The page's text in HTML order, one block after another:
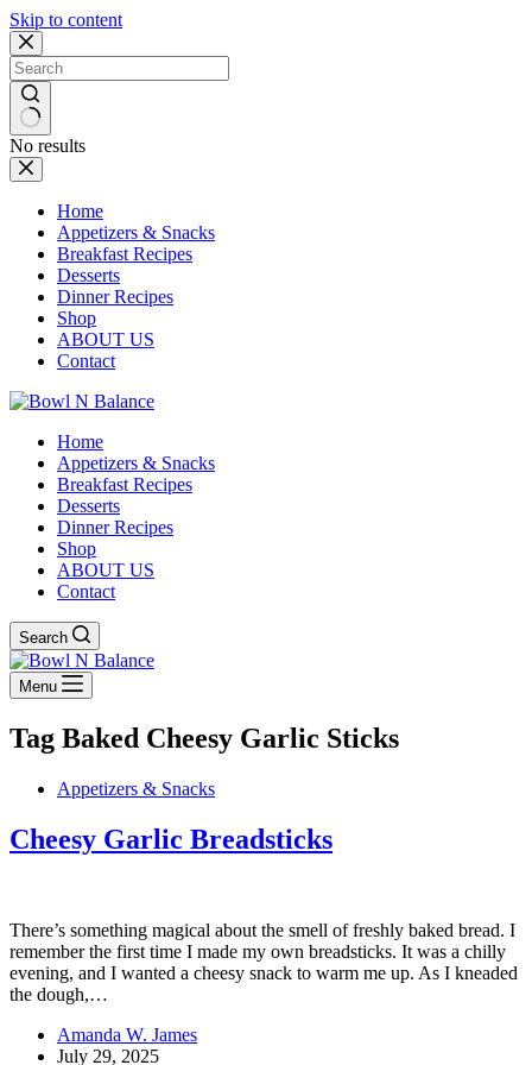
Skip to content
No results
Home
Appetizers & Snacks
Breakfast Recipes
Desserts
Dinner Recipes
Shop
ABOUT US
Contact
Home
Appetizers & Snacks
Breakfast Recipes
Desserts
Dinner Recipes
Shop
ABOUT US
Contact
Search
Menu
Tag Baked Cheesy Garlic Sticks
Appetizers & Snacks
Cheesy Garlic Breadsticks
There’s something magical about the smell of freshly baked bread. I
remember the first time I made my own breadsticks. It was a chilly
evening, and I wanted a cheesy snack to warm me up. As I kneaded
the dough,…
Amanda W. James
July 29, 2025